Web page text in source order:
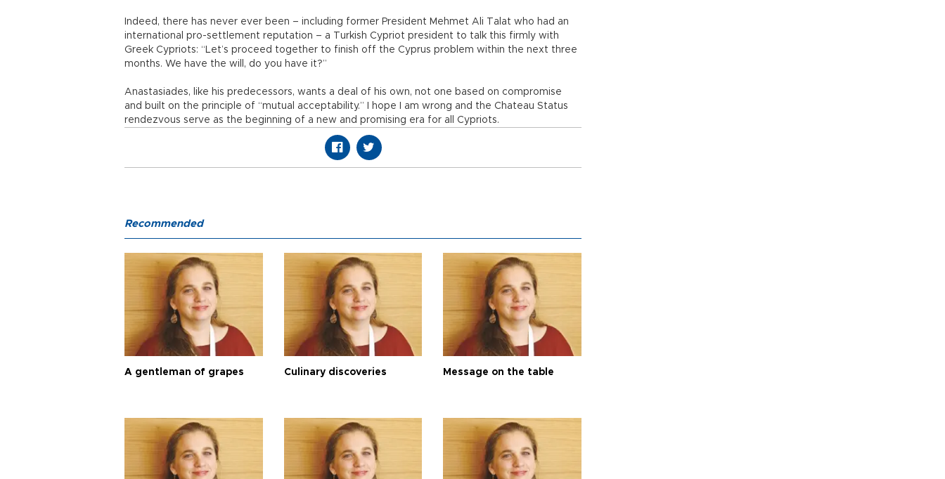
Indeed, there has never ever been – including former President Mehmet Ali Talat who had an
international pro-settlement reputation – a Turkish Cypriot president to talk this firmly with
Greek Cypriots: “Let’s proceed together to finish off the Cyprus problem within the next three
months. We have the will, do you have it?”
Anastasiades, like his predecessors, wants a deal of his own, not one based on compromise
and built on the principle of “mutual acceptability.” I hope I am wrong and the Chateau Status
rendezvous serve as the beginning of a new and promising era for all Cypriots.
Recommended
A gentleman of grapes Culinary discoveries Message on the table